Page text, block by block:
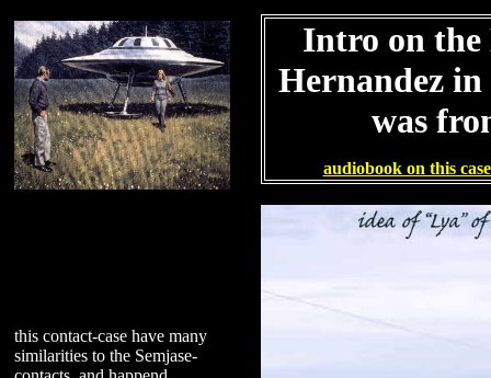
Intro on the
Hernandez in
was
audiobook on this
this contact-case have many
similarities to the Semjase-